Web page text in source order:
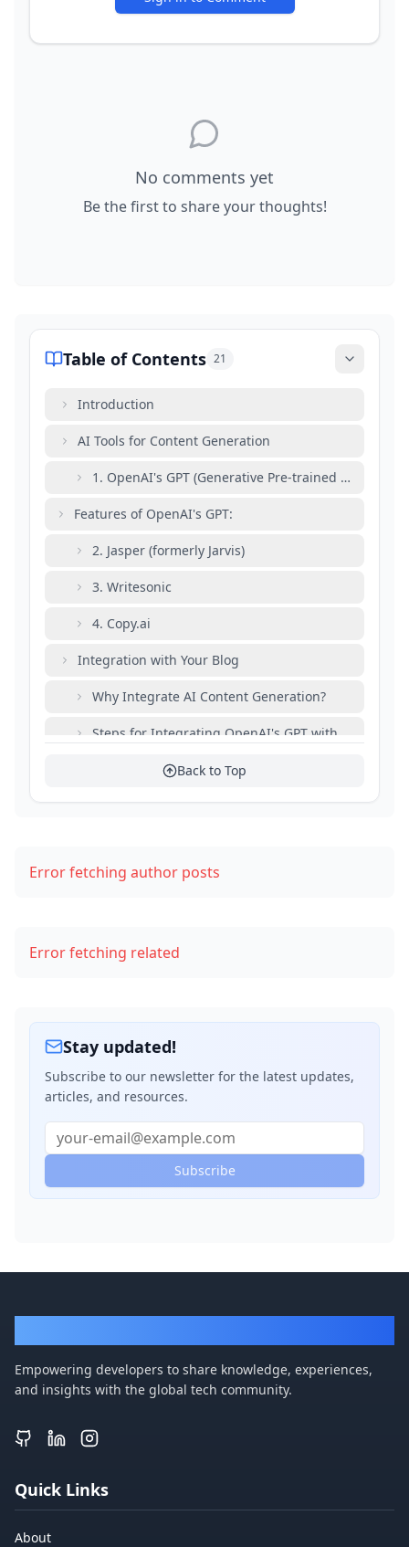
No comments yet
Be the first to share your thoughts!
Table of Contents 21
Introduction
AI Tools for Content Generation
1. OpenAI's GPT (Generative Pre-trained
Features of OpenAI's GPT:
2. Jasper (formerly Jarvis)
3. Writesonic
4. Copy.ai
Integration with Your Blog
Why Integrate AI Content Generation?
Steps for Integrating OpenAI's GPT with Your Blog
Step 1: Set Up OpenAI API
Step 2: Install Required Packages in Node.js
Step 4: Display the Generated Content on Your Blog
Ethical Considerations
2. Transparency
3. Bias
4. Dependence on AI
Conclusion
Back to Top
Error fetching author posts
Error fetching related
Stay updated!
Subscribe to our newsletter for the latest updates,
articles, and resources.
Subscribe
Empowering developers to share knowledge, experiences,
and insights with the global tech community.
Quick Links
About